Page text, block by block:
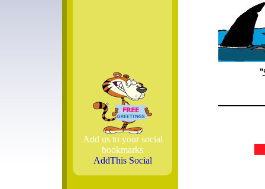
Add us to your social
bookmarks